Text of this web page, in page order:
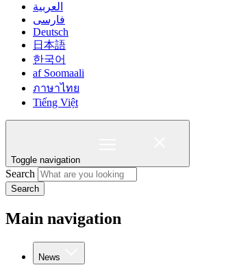
العربية
فارسی
Deutsch
日本語
한국어
af Soomaali
ภาษาไทย
Tiếng Việt
Toggle navigation
Search
Search
Main navigation
News